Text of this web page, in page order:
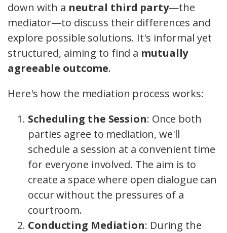
down with a neutral third party—the
mediator—to discuss their differences and
explore possible solutions. It's informal yet
structured, aiming to find a mutually
agreeable outcome.
Here's how the mediation process works:
Scheduling the Session: Once both
parties agree to mediation, we'll
schedule a session at a convenient time
for everyone involved. The aim is to
create a space where open dialogue can
occur without the pressures of a
courtroom.
Conducting Mediation: During the